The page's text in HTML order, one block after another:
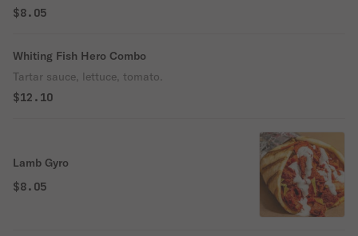
$8.05
Whiting Fish Hero Combo
Tartar sauce, lettuce, tomato.
$12.10
Lamb Gyro
$8.05